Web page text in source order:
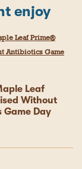
enjoy
Leaf Prime®
Antibiotics Game
Leaf
Without
Day